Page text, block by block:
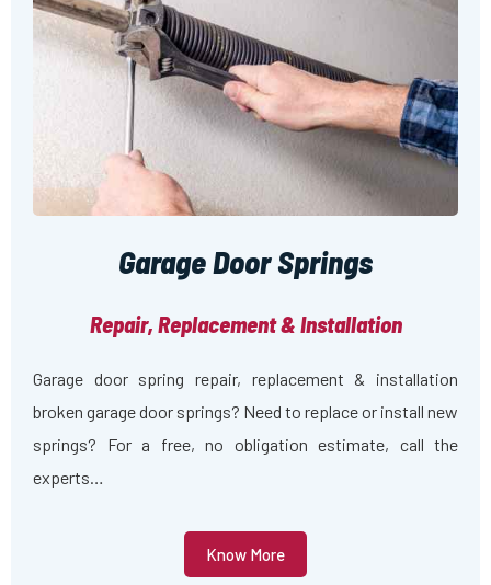
Garage Door Springs
Repair, Replacement & Installation
Garage door spring repair, replacement & installation
broken garage door springs? Need to replace or install new
springs? For a free, no obligation estimate, call the
experts…
Know More